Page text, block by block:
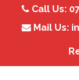
Call Us:
Mail Us: